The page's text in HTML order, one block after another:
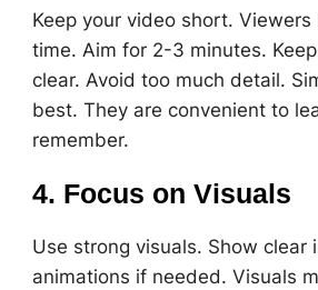
Keep your video short. Viewers
time. Aim for 2-3 minutes.
clear. Avoid too much detail.
best. They are convenient to
remember.
4. Focus on Visuals
Use strong visuals. Show clear
animations if needed. Visuals